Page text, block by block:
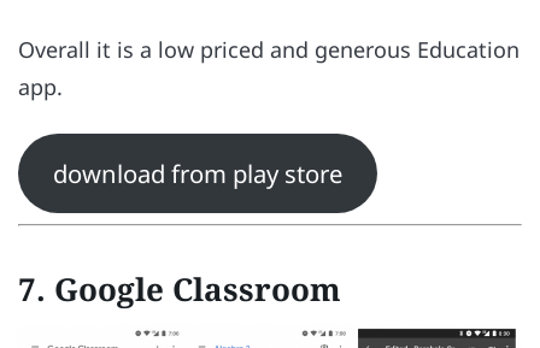
Overall it is a low priced and generous Education
app.
download from play store
7. Google Classroom